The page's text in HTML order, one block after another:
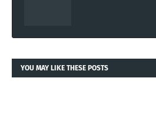
YOU MAY LIKE THESE POSTS